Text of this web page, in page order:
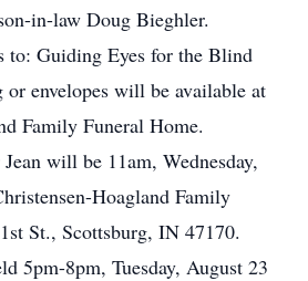
in-law Doug Bieghler.
to: Guiding Eyes for the Blind
envelopes will be available at
Family Funeral Home.
will be 11am, Wednesday,
Hoagland Family
St., Scottsburg, IN 47170.
5pm-8pm, Tuesday, August 23